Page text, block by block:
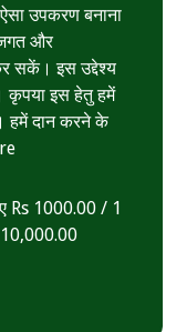
ऐसा उपकरण बनाना
जगत और
सकें। इस उद्देश्य
कृपया इस हेतु हमें
हमें दान करने के
Rs 1000.00 / 1
10,000.00